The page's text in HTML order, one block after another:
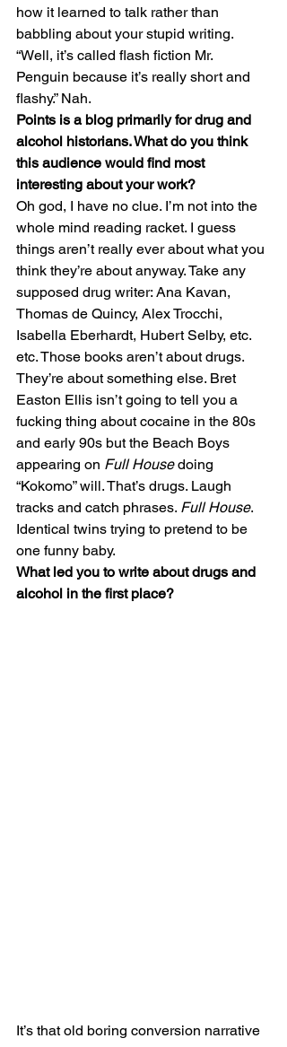
how it learned to talk rather than
babbling about your stupid writing.
“Well, it’s called flash fiction Mr.
Penguin because it’s really short and
flashy.” Nah.
Points is a blog primarily for drug and
alcohol historians. What do you think
this audience would find most
interesting about your work?
Oh god, I have no clue. I’m not into the
whole mind reading racket. I guess
things aren’t really ever about what you
think they’re about anyway. Take any
supposed drug writer: Ana Kavan,
Thomas de Quincy, Alex Trocchi,
Isabella Eberhardt, Hubert Selby, etc.
etc. Those books aren’t about drugs.
They’re about something else. Bret
Easton Ellis isn’t going to tell you a
fucking thing about cocaine in the 80s
and early 90s but the Beach Boys
appearing on Full House doing
“Kokomo” will. That’s drugs. Laugh
tracks and catch phrases. Full House.
Identical twins trying to pretend to be
one funny baby.
What led you to write about drugs and
alcohol in the first place?
It’s that old boring conversion narrative